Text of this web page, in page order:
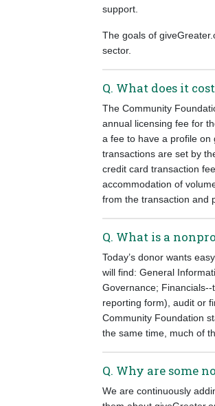
support.
The goals of
sector.
Q. What does it
The Community
annual licensing fee for
a fee to have a profile on
transactions are set by
credit card transaction
accommodation of
from the transaction and
Q. What is a
Today’s donor wants
will find: General
Governance;
reporting form), audit or
Community Foundation
the same time, much of
Q. Why are some
We are continuously